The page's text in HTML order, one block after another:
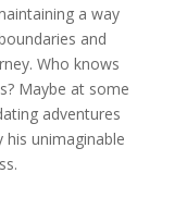
a way
and
Who knows
Maybe at some
adventures
his unimaginable